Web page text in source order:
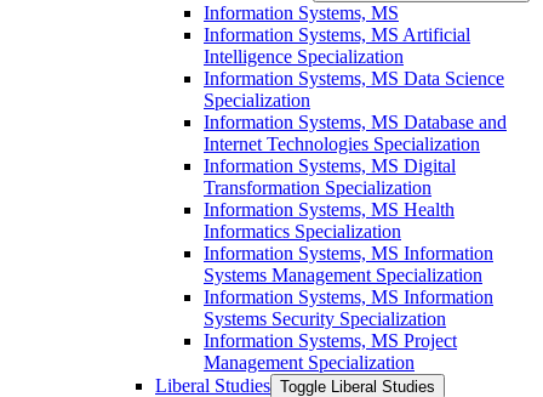
Information Systems, MS
Information Systems, MS Artificial
Intelligence Specialization
Information Systems, MS Data Science
Specialization
Information Systems, MS Database and
Internet Technologies Specialization
Information Systems, MS Digital
Transformation Specialization
Information Systems, MS Health
Informatics Specialization
Information Systems, MS Information
Systems Management Specialization
Information Systems, MS Information
Systems Security Specialization
Information Systems, MS Project
Management Specialization
Liberal Studies Toggle Liberal Studies